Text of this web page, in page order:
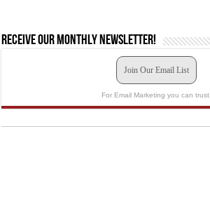
Receive our monthly newsletter!
Join Our Email List
For Email Marketing you can trust.